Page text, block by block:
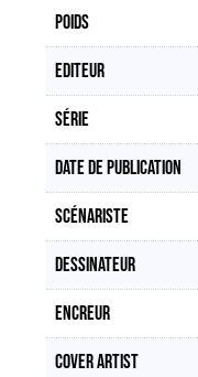
Poids
Editeur
Série
Date de publication
Scénariste
Dessinateur
Encreur
Cover artist